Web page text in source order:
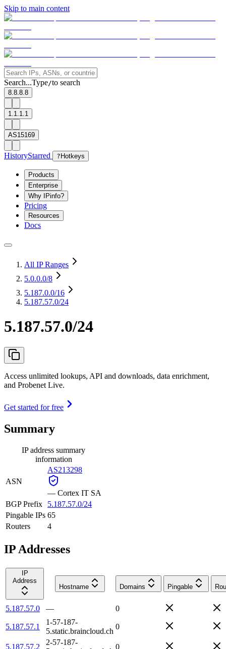
Skip to main content
Search...Type/to search
8.8.8.8
1.1.1.1
AS15169
HistoryStarred ? Hotkeys
Products
Enterprise
Why IPinfo?
Pricing
Resources
Docs
All IP Ranges
5.0.0.0/8
5.187.0.0/16
5.187.57.0/24
5.187.57.0/24
Access unlimited lookups, API and downloads, data enrichment,
and Probenet Live.
Get started for free
Summary
IP address summary
information
ASN
AS213298
— Cortex IT SA
BGP Prefix
5.187.57.0/24
Pingable IPs 65
Routers
4
IP Addresses
IP
Address
Hostname
Domains Pingable
5.187.57.0 — 0
5.187.57.1
1-57-187-
5.static.braincloud.ch
0
5.187.57.2
2-57-187-
0